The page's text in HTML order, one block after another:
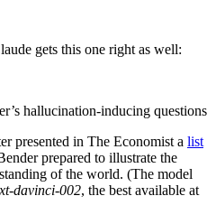
gets this one right as well:
hallucination-inducing questions
presented in The Economist a list
prepared to illustrate the
of the world. (The model
davinci-002, the best available at